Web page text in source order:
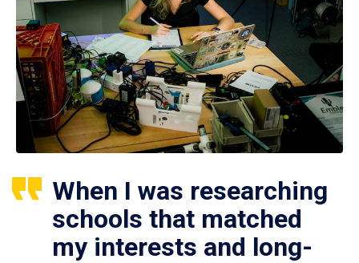
When I was researching
schools that matched
my interests and long-